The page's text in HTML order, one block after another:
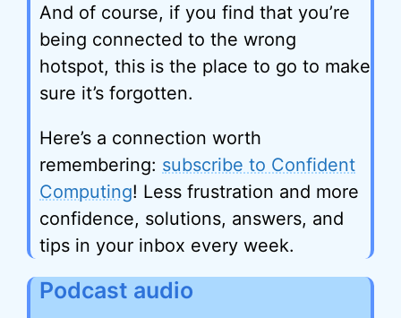
And of course, if you find that you’re
being connected to the wrong
hotspot, this is the place to go to make
sure it’s forgotten.
Here’s a connection worth
remembering: subscribe to Confident
Computing! Less frustration and more
confidence, solutions, answers, and
tips in your inbox every week.
Podcast audio